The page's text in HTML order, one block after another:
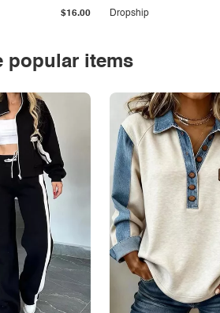
$16.00 Dropship
popular items